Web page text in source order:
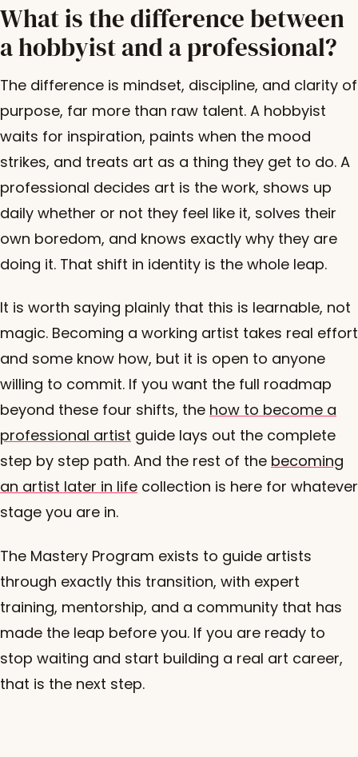
What is the difference between
a hobbyist and a professional?
The difference is mindset, discipline, and clarity of
purpose, far more than raw talent. A hobbyist
waits for inspiration, paints when the mood
strikes, and treats art as a thing they get to do. A
professional decides art is the work, shows up
daily whether or not they feel like it, solves their
own boredom, and knows exactly why they are
doing it. That shift in identity is the whole leap.
It is worth saying plainly that this is learnable, not
magic. Becoming a working artist takes real effort
and some know how, but it is open to anyone
willing to commit. If you want the full roadmap
beyond these four shifts, the how to become a
professional artist guide lays out the complete
step by step path. And the rest of the becoming
an artist later in life collection is here for whatever
stage you are in.
The Mastery Program exists to guide artists
through exactly this transition, with expert
training, mentorship, and a community that has
made the leap before you. If you are ready to
stop waiting and start building a real art career,
that is the next step.